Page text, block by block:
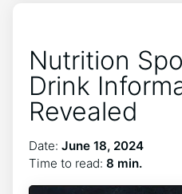
Nutrition
Drink
Revealed
Date: June 18, 2024
Time to read: 8 min.